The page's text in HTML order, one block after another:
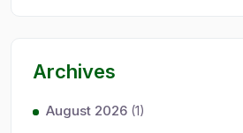
Archives
August 2026 (1)